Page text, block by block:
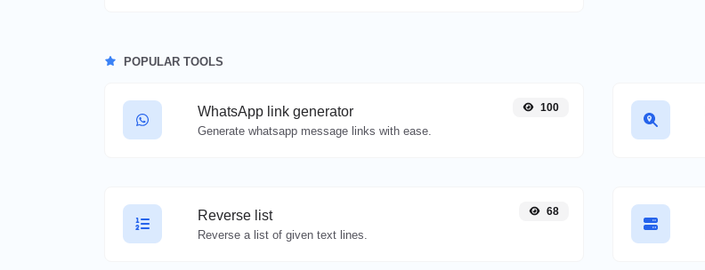
POPULAR TOOLS
WhatsApp link generator
Generate whatsapp message links with ease.
100
Reverse list
Reverse a list of given text lines.
68